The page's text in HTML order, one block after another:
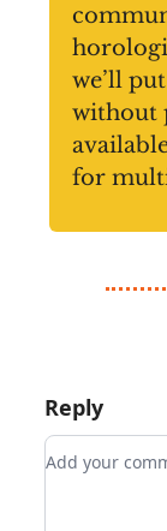
we’ll
without
for
Reply
Add your